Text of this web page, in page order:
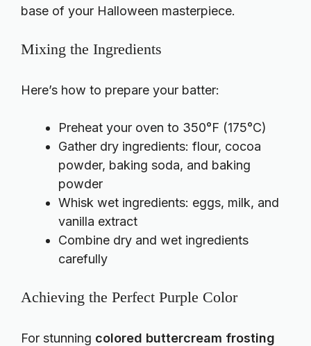
base of your Halloween masterpiece.
Mixing the Ingredients
Here’s how to prepare your batter:
Preheat your oven to 350°F (175°C)
Gather dry ingredients: flour, cocoa
powder, baking soda, and baking
powder
Whisk wet ingredients: eggs, milk, and
vanilla extract
Combine dry and wet ingredients
carefully
Achieving the Perfect Purple Color
For stunning colored buttercream frosting